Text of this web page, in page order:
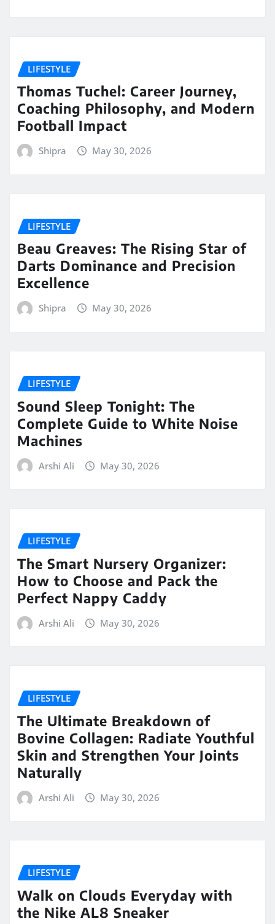
LIFESTYLE
Thomas Tuchel: Career Journey,
Coaching Philosophy, and Modern
Football Impact
Shipra May 30, 2026
LIFESTYLE
Beau Greaves: The Rising Star of
Darts Dominance and Precision
Excellence
Shipra May 30, 2026
LIFESTYLE
Sound Sleep Tonight: The
Complete Guide to White Noise
Machines
Arshi Ali May 30, 2026
LIFESTYLE
The Smart Nursery Organizer:
How to Choose and Pack the
Perfect Nappy Caddy
Arshi Ali May 30, 2026
LIFESTYLE
The Ultimate Breakdown of
Bovine Collagen: Radiate Youthful
Skin and Strengthen Your Joints
Naturally
Arshi Ali May 30, 2026
LIFESTYLE
Walk on Clouds Everyday with
the Nike AL8 Sneaker